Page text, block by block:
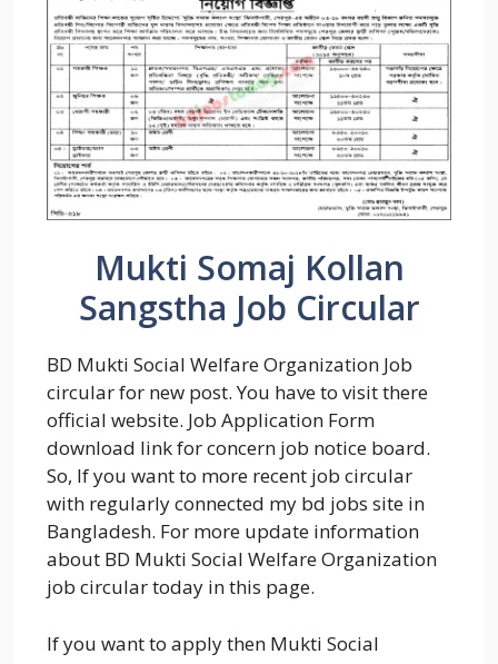
Mukti Somaj Kollan
Sangstha Job Circular
BD Mukti Social Welfare Organization Job
circular for new post. You have to visit there
official website. Job Application Form
download link for concern job notice board.
So, If you want to more recent job circular
with regularly connected my bd jobs site in
Bangladesh. For more update information
about BD Mukti Social Welfare Organization
job circular today in this page.
If you want to apply then Mukti Social